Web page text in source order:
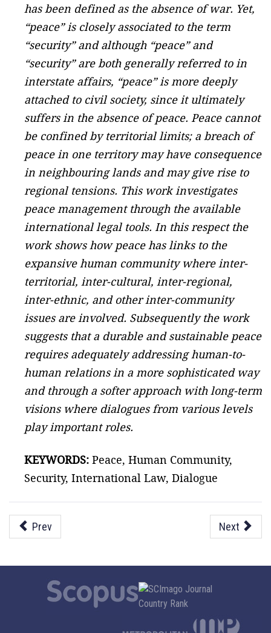
has been defined as the absence of war. Yet,
“peace” is closely associated to the term
“security” and although “peace” and
“security” are both generally referred to in
interstate affairs, “peace” is more deeply
attached to civil society, since it ultimately
suffers in the absence of peace. Peace cannot
be confined by territorial limits; a breach of
peace in one territory may have consequence
in neighbouring lands and may give rise to
regional tensions. This work investigates
peace management through the available
international legal tools. In this respect the
work shows how peace has links to the
expansive human community where inter-
territorial, inter-cultural, inter-regional,
inter-ethnic, and other inter-community
issues are involved. Subsequently the work
suggests that a durable and sustainable peace
requires adequately addressing human-to-
human relations in a more sophisticated way
and through a softer approach with long-term
visions where dialogues from various levels
play important roles.
KEYWORDS: Peace, Human Community,
Security, International Law, Dialogue
Prev Next